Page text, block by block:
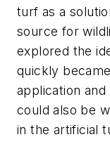
turf as a
source for
explored the
quickly
application
could also be
in the artificial